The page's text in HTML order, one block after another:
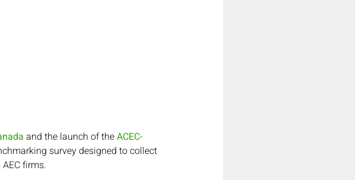
and the launch of the ACEC-
survey designed to collect
firms.